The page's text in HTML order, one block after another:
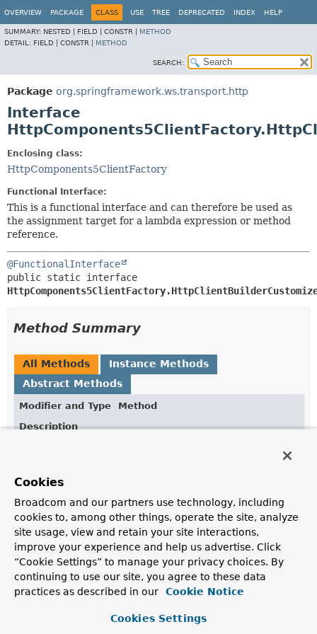
OVERVIEW PACKAGE CLASS USE TREE DEPRECATED INDEX HELP
SUMMARY: NESTED | FIELD | CONSTR | METHOD
DETAIL: FIELD | CONSTR | METHOD
SEARCH:
Package org.springframework.ws.transport.http
Interface
Enclosing class:
HttpComponents5ClientFactory
Functional Interface:
This is a functional interface and can therefore be used as
the assignment target for a lambda expression or method
reference.
@FunctionalInterface
Method Summary
All Methods
Instance Methods
Abstract Methods
Modifier and Type
Method
Description
Method Details
customize
void customize
Cookies
Broadcom and our partners use technology, including
cookies to, among other things, operate the site, analyze
site usage, view and retain your site interactions,
improve your experience and help us advertise. Click
“Cookie Settings” to manage your privacy choices. By
continuing to use our site, you agree to these data
practices as described in our
Cookie Notice
Cookies Settings